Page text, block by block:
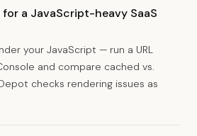
for a JavaScript-heavy SaaS
your JavaScript — run a URL
and compare cached vs.
checks rendering issues as